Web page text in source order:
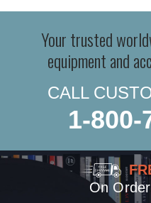
Your trusted
equipment and
CALL
1-800-
On